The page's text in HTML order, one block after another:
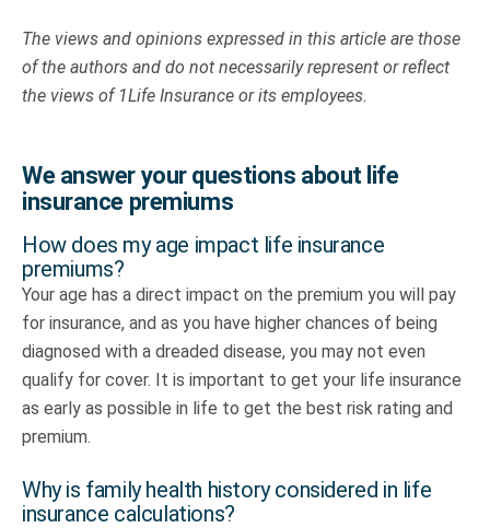
The views and opinions expressed in this article are those
of the authors and do not necessarily represent or reflect
the views of 1Life Insurance or its employees.
We answer your questions about life
insurance premiums
How does my age impact life insurance
premiums?
Your age has a direct impact on the premium you will pay
for insurance, and as you have higher chances of being
diagnosed with a dreaded disease, you may not even
qualify for cover. It is important to get your life insurance
as early as possible in life to get the best risk rating and
premium.
Why is family health history considered in life
insurance calculations?